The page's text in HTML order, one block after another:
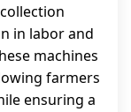
in labor and
machines
farmers
ensuring a